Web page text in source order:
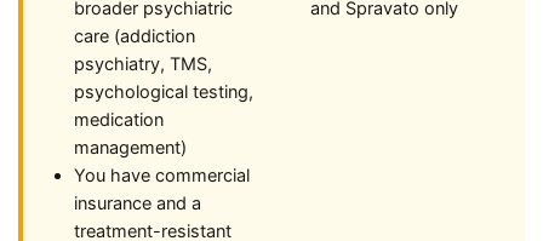
broader psychiatric
care (addiction
psychiatry, TMS,
psychological testing,
medication
management)
You have commercial
insurance and a
treatment-resistant
and Spravato only